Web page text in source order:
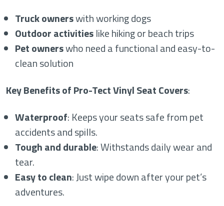
Truck ownerswith working dogs
Outdoor activitieslike hiking or beach trips
Pet ownerswho need a functional and easy-to-
clean solution
Key Benefits of Pro-Tect Vinyl Seat Covers:
Waterproof: Keeps your seats safe from pet
accidents and spills.
Tough and durable: Withstands daily wear and
tear.
Easy to clean: Just wipe down after your pet’s
adventures.